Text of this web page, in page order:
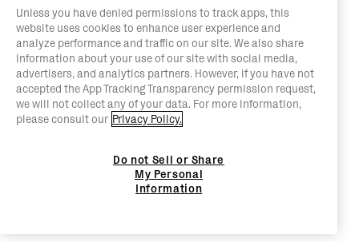
Unless you have denied permissions to track apps, this
website uses cookies to enhance user experience and
analyze performance and traffic on our site. We also share
information about your use of our site with social media,
advertisers, and analytics partners. However, if you have not
accepted the App Tracking Transparency permission request,
we will not collect any of your data. For more information,
please consult our Privacy Policy.
Do not Sell or Share
My Personal
Information